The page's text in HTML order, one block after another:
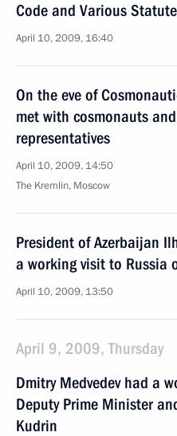
Code and Various
April 10, 2009, 16:40
On the eve of
met with cosmonauts
representatives
April 10, 2009, 14:50
The Kremlin, Moscow
President of Azerbaijan
a working visit to Russia
April 10, 2009, 13:50
April 9, 2009, Thursday
Dmitry Medvedev had a
Deputy Prime Minister
Kudrin